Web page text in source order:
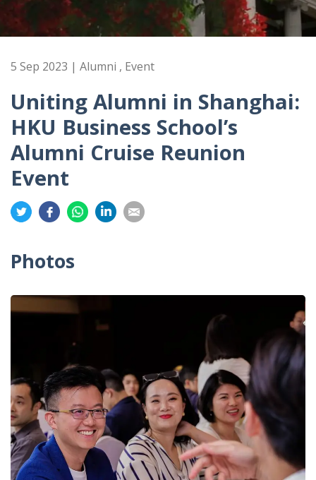
5 Sep 2023 | Alumni , Event
Uniting Alumni in Shanghai:
HKU Business School’s
Alumni Cruise Reunion
Event
Share
on
Share
on
Share
on
on
on
Photos